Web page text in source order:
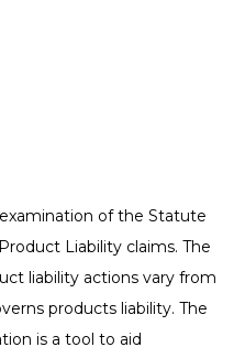
of the Statute
Liability claims. The
liability actions vary from
products liability. The
is a tool to aid